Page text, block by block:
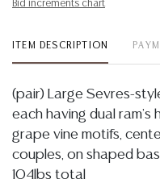
Bid increments chart
ITEM DESCRIPTION
(pair) Large Sevres-
each having dual ram's
grape vine motifs,
couples, on shaped
104lbs total